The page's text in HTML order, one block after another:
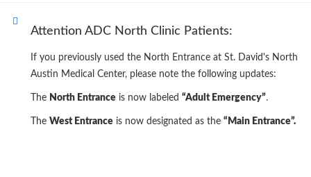
Attention ADC North Clinic Patients:
If you previously used the North Entrance at St. David's North
Austin Medical Center, please note the following updates:
The North Entrance is now labeled “Adult Emergency”.
The West Entrance is now designated as the “Main Entrance”.